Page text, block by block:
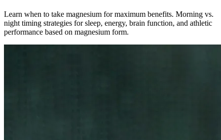
Learn when to take magnesium for maximum benefits. Morning vs.
night timing strategies for sleep, energy, brain function, and athletic
performance based on magnesium form.